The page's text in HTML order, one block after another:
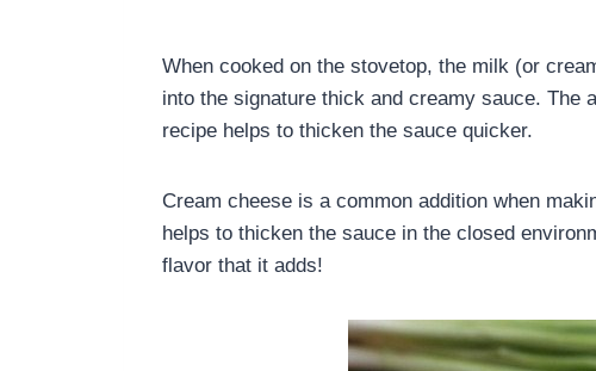
When cooked on the stovetop, the milk (or
into the signature thick and creamy sauce. The
recipe helps to thicken the sauce quicker.
Cream cheese is a common addition when
helps to thicken the sauce in the closed
flavor that it adds!